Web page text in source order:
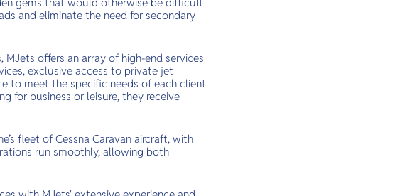
and eliminate the need for secondary
offers an array of high-end services
exclusive access to private jet
to meet the specific needs of each client.
for business or leisure, they receive
fleet of Cessna Caravan aircraft, with
run smoothly, allowing both